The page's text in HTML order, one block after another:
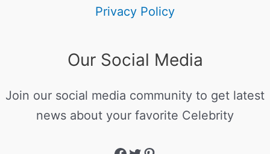
Privacy Policy
Our Social Media
Join our social media community to get latest
news about your favorite Celebrity